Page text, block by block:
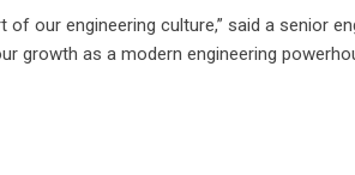
of our engineering culture,” said a senior
growth as a modern engineering